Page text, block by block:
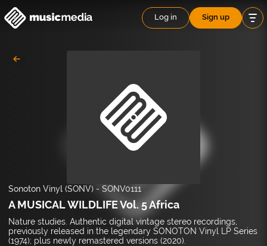
Log in Sign up
Sonoton Vinyl (SONV) - SONV0111
A MUSICAL WILDLIFE Vol. 5 Africa
Nature studies. Authentic digital vintage stereo recordings,
previously released in the legendary SONOTON Vinyl LP Series
(1974); plus newly remastered versions (2020).